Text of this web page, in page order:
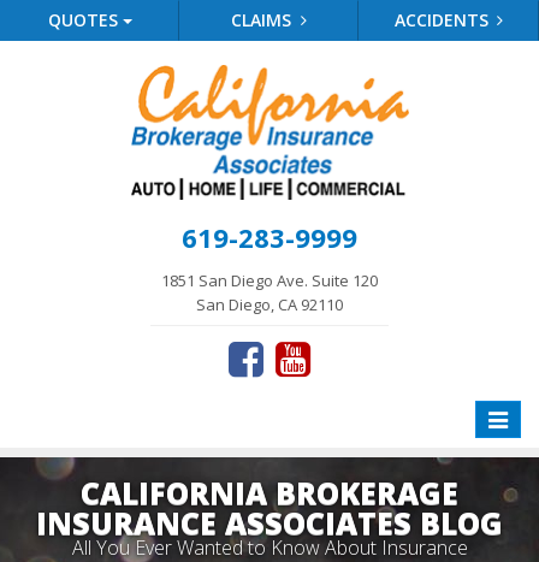
QUOTES CLAIMS ACCIDENTS
619-283-9999
1851 San Diego Ave. Suite 120
San Diego, CA 92110
Toggle
CALIFORNIA BROKERAGE
INSURANCE ASSOCIATES BLOG
All You Ever Wanted to Know About Insurance